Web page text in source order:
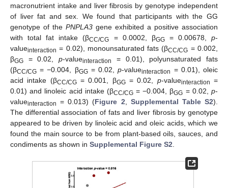
macronutrient intake and liver fibrosis by genotype independent
of liver fat and sex. We found that participants with the GG
genotype of the PNPLA3 gene exhibited a positive association
with total fat intake (βCC/CG = 0.0002, βGG= 0.00678,p-
valueinteraction = 0.02), monounsaturated fats (βCC/CG = 0.002,
βGG = 0.02,p-valueinteraction
= 0.01), polyunsaturated fats
(βCC/CG = −0.004, βGG= 0.02,p-valueinteraction = 0.01), oleic
acid intake (βCC/CG= 0.001, βGG= 0.02, p-valueinteraction =
0.01) and linoleic acid intake (βCC/CG= −0.004, βGG = 0.02,p-
valueinteraction = 0.013) (Figure 2 Supplemental Table S2).
The differential association of fats and liver fibrosis by genotype
appeared to be driven by linoleic acid and oleic acids, which we
found the main source to be from plant-based oils, sauces, and
condiments as shown in Supplemental Figure S2